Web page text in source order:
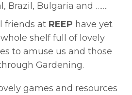
Brazil, Bulgaria and …….
friends at REEP have yet
shelf full of lovely
to amuse us and those
Gardening.
games and resources